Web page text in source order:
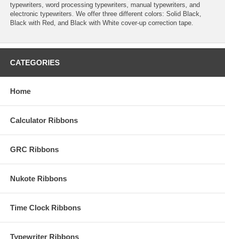
typewriters, word processing typewriters, manual typewriters, and
electronic typewriters. We offer three different colors: Solid Black,
Black with Red, and Black with White cover-up correction tape.
CATEGORIES
Home
Calculator Ribbons
GRC Ribbons
Nukote Ribbons
Time Clock Ribbons
Typewriter Ribbons